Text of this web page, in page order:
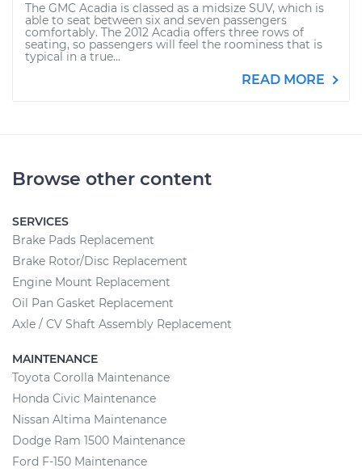
The GMC Acadia is classed as a midsize SUV, which is
able to seat between six and seven passengers
comfortably. The 2012 Acadia offers three rows of
seating, so passengers will feel the roominess that is
typical in a true...
READ MORE
Browse other content
SERVICES
Brake Pads Replacement
Brake Rotor/Disc Replacement
Engine Mount Replacement
Oil Pan Gasket Replacement
Axle / CV Shaft Assembly Replacement
MAINTENANCE
Toyota Corolla Maintenance
Honda Civic Maintenance
Nissan Altima Maintenance
Dodge Ram 1500 Maintenance
Ford F-150 Maintenance